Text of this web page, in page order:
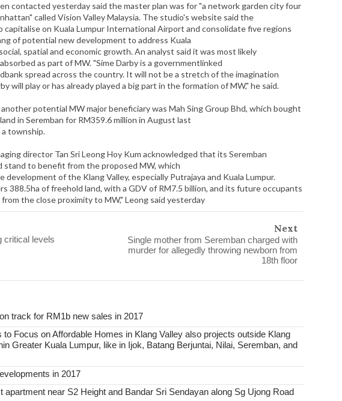
contacted yesterday said the master plan was for "a network garden city four
called Vision Valley Malaysia. The studio's website said the
capitalise on Kuala Lumpur International Airport and consolidate five regions
of potential new development to address Kuala
spatial and economic growth. An analyst said it was most likely
as part of MW. "Sime Darby is a governmentlinked
spread across the country. It will not be a stretch of the imagination
will play or has already played a big part in the formation of MW," he said.
another potential MW major beneficiary was Mah Sing Group Bhd, which bought
in Seremban for RM359.6 million in August last
township.
director Tan Sri Leong Hoy Kum acknowledged that its Seremban
stand to benefit from the proposed MW, which
development of the Klang Valley, especially Putrajaya and Kuala Lumpur.
388.5ha of freehold land, with a GDV of RM7.5 billion, and its future occupants
the close proximity to MW," Leong said yesterday
critical levels
Next
Single mother from Seremban charged with
murder for allegedly throwing newborn from
18th floor
track for RM1b new sales in 2017
to Focus on Affordable Homes in Klang Valley also projects outside Klang
Greater Kuala Lumpur, like in Ijok, Batang Berjuntai, Nilai, Seremban, and
in 2017
apartment near S2 Height and Bandar Sri Sendayan along Sg Ujong Road